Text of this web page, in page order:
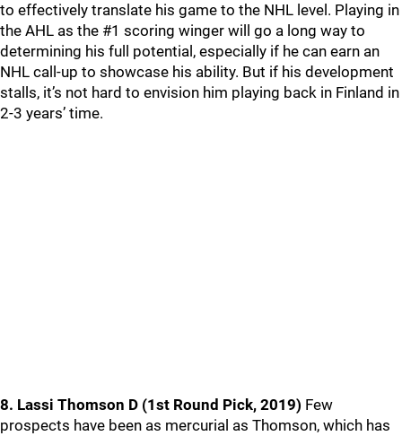
to effectively translate his game to the NHL level. Playing in
the AHL as the #1 scoring winger will go a long way to
determining his full potential, especially if he can earn an
NHL call-up to showcase his ability. But if his development
stalls, it’s not hard to envision him playing back in Finland in
2-3 years’ time.
8. Lassi Thomson D (1st Round Pick, 2019) Few
prospects have been as mercurial as Thomson, which has